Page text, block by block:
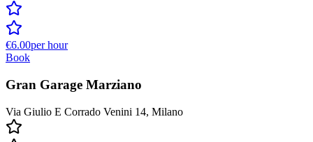
€6.00per hour
Book
Gran Garage Marziano
Via Giulio E Corrado Venini 14, Milano